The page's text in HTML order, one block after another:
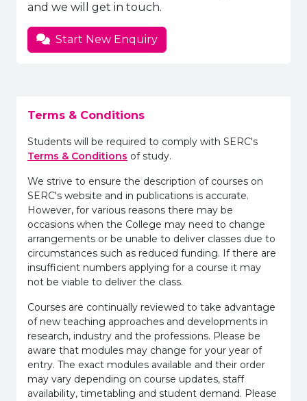
and we will get in touch.
Start New Enquiry
Terms & Conditions
Students will be required to comply with SERC's
Terms & Conditions of study.
We strive to ensure the description of courses on
SERC's website and in publications is accurate.
However, for various reasons there may be
occasions when the College may need to change
arrangements or be unable to deliver classes due to
circumstances such as reduced funding. If there are
insufficient numbers applying for a course it may
not be viable to deliver the class.
Courses are continually reviewed to take advantage
of new teaching approaches and developments in
research, industry and the professions. Please be
aware that modules may change for your year of
entry. The exact modules available and their order
may vary depending on course updates, staff
availability, timetabling and student demand. Please